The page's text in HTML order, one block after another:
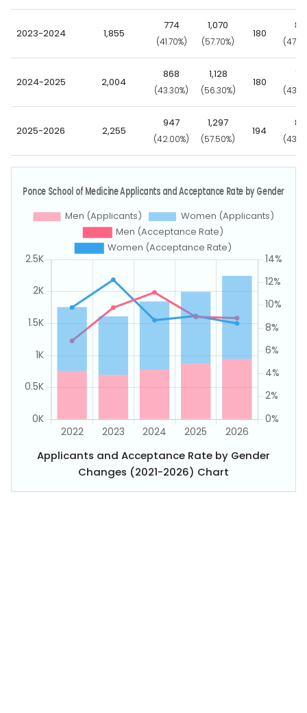
2023-2024 1,855
774
(41.70%)
1,070
(57.70%)
180
86
2024-2025 2,004
868
(43.30%)
1,128
(56.30%)
180
78
2025-2026 2,255
947
(42.00%)
1,297
(57.50%)
194
84
Applicants and Acceptance Rate by Gender
Changes (2021-2026) Chart